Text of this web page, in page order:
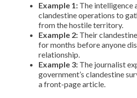
Example 1: The intelligence
clandestine operations to
from the hostile territory.
Example 2: Their
for months before anyone
relationship.
Example 3: The journalist
government’s clandestine
a front-page article.